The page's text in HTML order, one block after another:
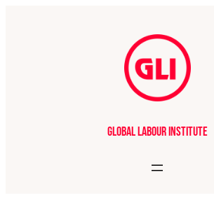
Global Labour Institute